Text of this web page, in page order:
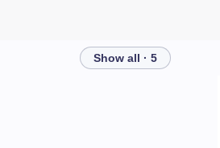
Show all · 5